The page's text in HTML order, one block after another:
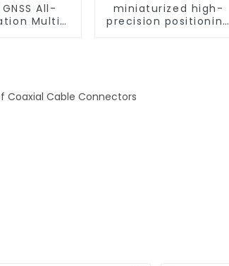
All-
Multi-
miniaturized high-
precision positioning